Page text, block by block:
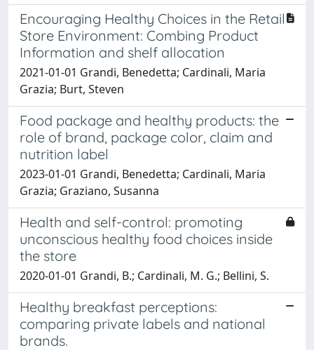
Encouraging Healthy Choices in the Retail
Store Environment: Combing Product
Information and shelf allocation
2021-01-01 Grandi, Benedetta; Cardinali, Maria
Grazia; Burt, Steven
Food package and healthy products: the
role of brand, package color, claim and
nutrition label
2023-01-01 Grandi, Benedetta; Cardinali, Maria
Grazia; Graziano, Susanna
Health and self-control: promoting
unconscious healthy food choices inside
the store
2020-01-01 Grandi, B.; Cardinali, M. G.; Bellini, S.
Healthy breakfast perceptions:
comparing private labels and national
brands.